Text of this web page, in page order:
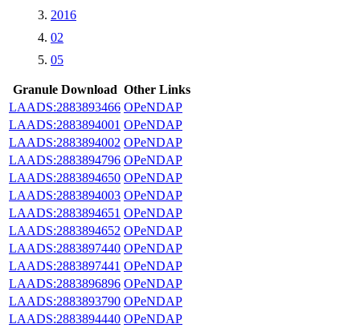
2016
02
05
Granule Download Other Links
LAADS:2883893466 OPeNDAP
LAADS:2883894001 OPeNDAP
LAADS:2883894002 OPeNDAP
LAADS:2883894796 OPeNDAP
LAADS:2883894650 OPeNDAP
LAADS:2883894003 OPeNDAP
LAADS:2883894651 OPeNDAP
LAADS:2883894652 OPeNDAP
LAADS:2883897440 OPeNDAP
LAADS:2883897441 OPeNDAP
LAADS:2883896896 OPeNDAP
LAADS:2883893790 OPeNDAP
LAADS:2883894440 OPeNDAP